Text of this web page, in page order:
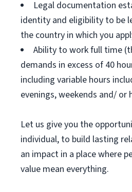
Legal documentation
identity and eligibility to be
the country in which you
Ability to work full time
demands in excess of 40
including variable hours
evenings, weekends and/ or
Let us give you the
individual, to build lasting
an impact in a place where
value mean everything.